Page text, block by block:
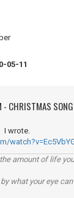
05-11
- CHRISTMAS
I wrote.
amount of life
what your eye